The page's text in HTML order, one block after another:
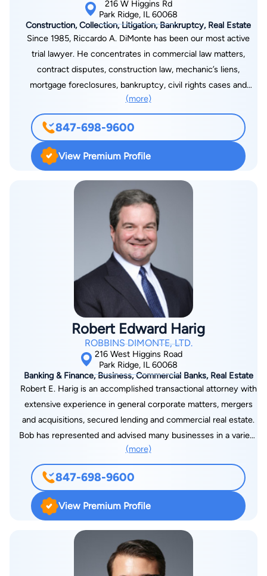
216 W Higgins Rd
Park Ridge, IL 60068
Construction, Collection, Litigation, Bankruptcy, Real Estate
Since 1985, Riccardo A. DiMonte has been our most active
trial lawyer. He concentrates in commercial law matters,
contract disputes, construction law, mechanic’s liens,
mortgage foreclosures, bankruptcy, civil rights cases and
corporate and partnership dissolutions. He has tried multi-
million-dollar lender liability and lottery prize cases to verdict,
handled numerous state and federal court appeals and
regularly practices before the American Arbitration
Association. Riccardo is a current member of RD’s Executive
Committee. Riccardo has lectured at continuing legal
education seminars on commercial law and bankruptcy topics.
(more)
847-698-9600
View Premium Profile
Robert Edward Harig
ROBBINS DIMONTE, LTD.
216 West Higgins Road
Park Ridge, IL 60068
Banking & Finance, Business, Commercial Banks, Real Estate
Robert E. Harig is an accomplished transactional attorney with
extensive experience in general corporate matters, mergers
and acquisitions, secured lending and commercial real estate.
Bob has represented and advised many businesses in a variety
of ways, including organizing new business ventures;
structuring, negotiating and closing merger and acquisition
transactions; advising clients on buy-sell agreements; and
developing equipment purchase, distribution and supply
agreements. Bob also has significant experience in
representing banks and financial institutions on commercial
loan transactions. He has successfully structured, negotiated
and closed a substantial number of lending transactions,
(more)
847-698-9600
View Premium Profile